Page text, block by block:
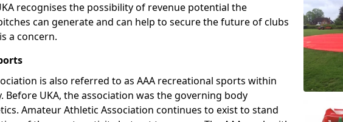
recognises the possibility of revenue potential the
can generate and can help to secure the future of clubs
a concern.
is also referred to as AAA recreational sports within
Before UKA, the association was the governing body
Amateur Athletic Association continues to exist to stand